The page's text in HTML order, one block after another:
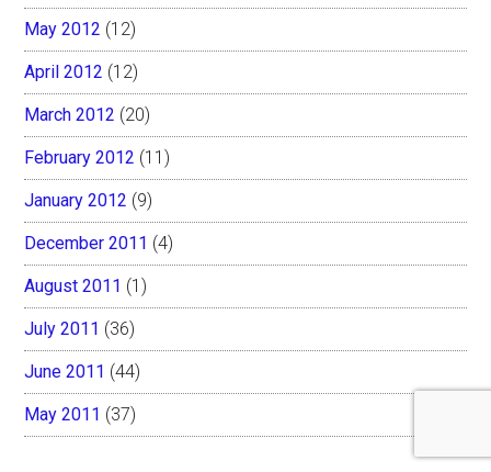
May 2012 (12)
April 2012 (12)
March 2012 (20)
February 2012 (11)
January 2012 (9)
December 2011 (4)
August 2011 (1)
July 2011 (36)
June 2011 (44)
May 2011 (37)